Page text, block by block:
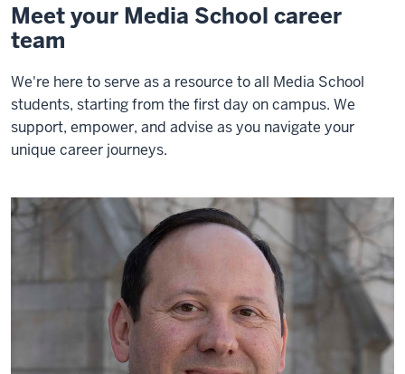
Meet your Media School career
team
We're here to serve as a resource to all Media School
students, starting from the first day on campus. We
support, empower, and advise as you navigate your
unique career journeys.